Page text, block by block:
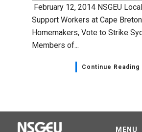
February 12, 2014 NSGEU
Support Workers at Cape Breton
Homemakers, Vote to Strike
Members of...
Continue Reading
MENU